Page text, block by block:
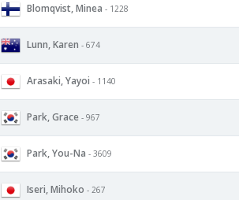
Blomqvist, Minea - 1228
Lunn, Karen - 674
Arasaki, Yayoi - 1140
Park, Grace - 967
Park, You-Na - 3609
Iseri, Mihoko - 267